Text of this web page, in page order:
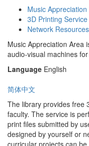
Music
3D Printing Service
Network
Music Appreciation Area
audio-visual machines
Language English
简体中文
The library provides free
faculty. The service is
print files submitted by
designed by yourself or